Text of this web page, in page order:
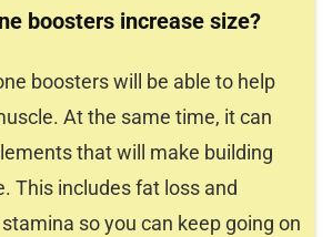
boosters increase size?
boosters will be able to help
At the same time, it can
that will make building
This includes fat loss and
so you can keep going on